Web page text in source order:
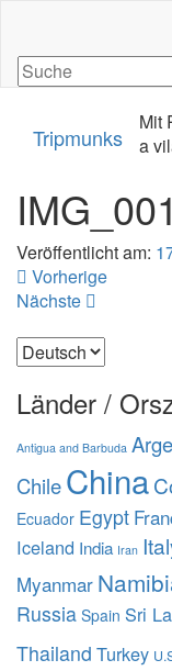
Tripmunks
Mit
a
Veröffentlicht am:
Vorherige
Nächste
Sprache
auswählen
Länder /
Antigua and Barbuda
ChileChina
Ecuador Egypt
Iceland India Iran
Myanmar
Russia Spain Sri
Thailand Turkey